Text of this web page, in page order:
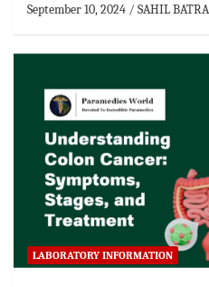
September 10, 2024 SAHIL BATRA
LABORATORY INFORMATION